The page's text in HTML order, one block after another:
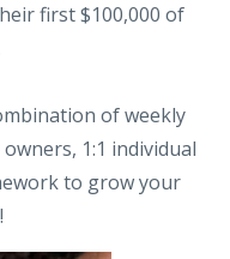
first $100,000 of
of weekly
1:1 individual
to grow your